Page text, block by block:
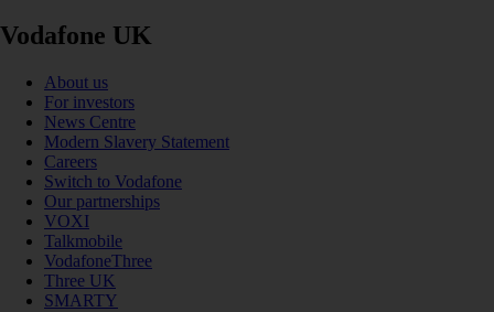
Vodafone UK
About us
For investors
News Centre
Modern Slavery Statement
Careers
Switch to Vodafone
Our partnerships
VOXI
Talkmobile
VodafoneThree
Three UK
SMARTY